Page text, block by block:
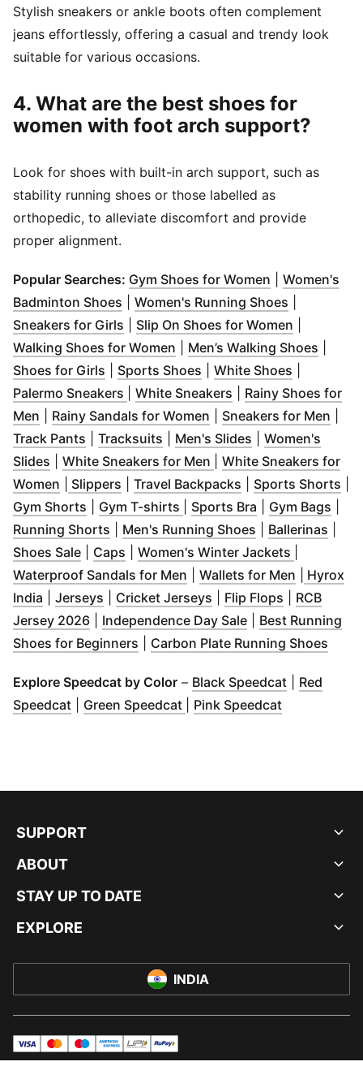
Stylish sneakers or ankle boots often complement
jeans effortlessly, offering a casual and trendy look
suitable for various occasions.
4. What are the best shoes for
women with foot arch support?
Look for shoes with built-in arch support, such as
stability running shoes or those labelled as
orthopedic, to alleviate discomfort and provide
proper alignment.
Popular Searches: Gym Shoes for Women Opens in
Women's
Badminton Shoes Opens in new window)
Women's Running Shoes Opens in
Sneakers for Girls Opens in new window)
Slip On Shoes for Women Opens in
Walking Shoes for Women Opens in new window)
Men’s Walking Shoes
Shoes for Girls Opens in new window)
Sports Shoes Opens in new window
White Shoes Opens in
Palermo Sneakers ( Opens in new window)
White Sneakers Opens in new
Rainy Shoes for
Men Opens in new window)
Rainy Sandals for Women Opens in new window
Sneakers for Men
Track Pants Opens in new window)
Tracksuits Opens in new window)
Men's Slides Opens in new
Women's
Slides Opens in new window)
White Sneakers for Men ( Opens in new window
White Sneakers for
Women Opens in new window)
(Opens in new window)
Slippers Opens in new window)
Travel Backpacks Opens in new
Sports Shorts
Gym Shorts Opens in new window)
Gym T-shirts ( Opens in new window)
Sports Bra Opens in new
Gym Bags
Running Shorts Opens in new window)
Men's Running Shoes Opens in new
Ballerinas
Shoes Sale( Opens in new window)
Caps Opens in new window)
Women's Winter Jackets (
Waterproof Sandals for Men Opens in new window)
Wallets for Men Opens in
Hyrox
India Opens in new window)
Jerseys Opens in new window)
Cricket Jerseys Opens in new window
Flip Flops Opens in
RCB
Jersey 2026( Opens in new window)
Independence Day Sale( Opens in new
Best Running
Shoes for Beginners Opens in new window)
Carbon Plate Running Shoes
Explore Speedcat by Color – Black Speedcat( Opens in
Red
Speedcat( Opens in new window)
Green Speedcat ( Opens in new window
Pink Speedcat(
SUPPORT
ABOUT
STAY UP TO DATE
EXPLORE
INDIA
visa mastermaestroamericanExpress
UPI rupay